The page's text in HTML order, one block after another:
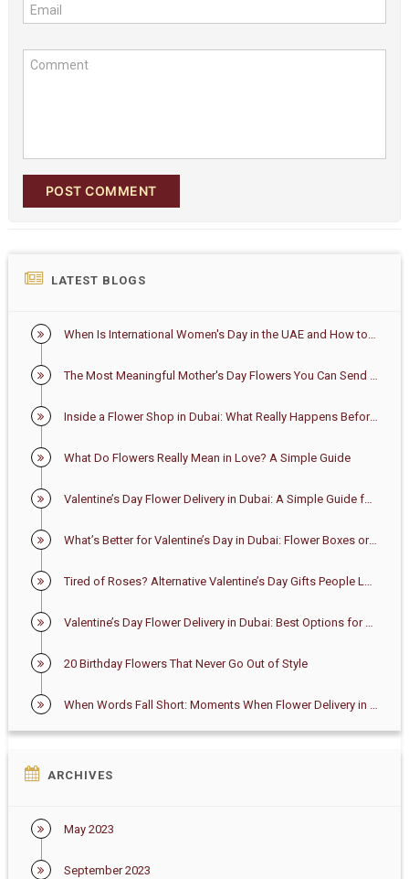
Email
Comment
POST COMMENT
LATEST BLOGS
When Is International Women's Day in the UAE and How to Celebrate It
The Most Meaningful Mother's Day Flowers You Can Send in the UAE
Inside a Flower Shop in Dubai: What Really Happens Before Your Bouquet Arrives
What Do Flowers Really Mean in Love? A Simple Guide
Valentine’s Day Flower Delivery in Dubai: A Simple Guide for First-Time Buyers
What’s Better for Valentine’s Day in Dubai: Flower Boxes or Bouquets?
Tired of Roses? Alternative Valentine’s Day Gifts People Love in Dubai
Valentine’s Day Flower Delivery in Dubai: Best Options for 2026
20 Birthday Flowers That Never Go Out of Style
When Words Fall Short: Moments When Flower Delivery in Dubai Says Enough
ARCHIVES
May 2023
September 2023